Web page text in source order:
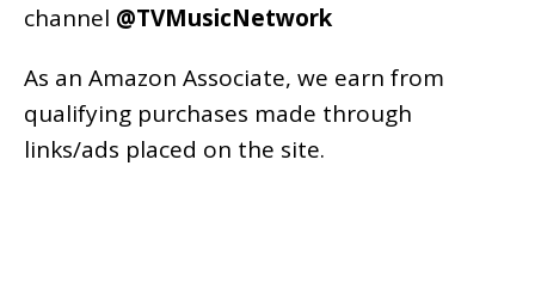
channel @TVMusicNetwork
As an Amazon Associate, we earn from
qualifying purchases made through
links/ads placed on the site.